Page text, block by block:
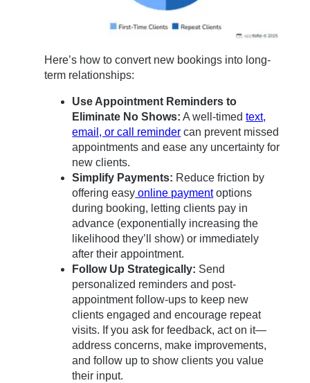
Here’s how to convert new bookings into long-
term relationships:
Use Appointment Reminders to
Eliminate No Shows: A well-timedtext,
email, or call reminder can prevent missed
appointments and ease any uncertainty for
new clients.
Simplify Payments: Reduce friction by
offering easy online paymentoptions
during booking, letting clients pay in
advance (exponentially increasing the
likelihood they’ll show) or immediately
after their appointment.
Follow Up Strategically: Send
personalized reminders and post-
appointment follow-ups to keep new
clients engaged and encourage repeat
visits. If you ask for feedback, act on it—
address concerns, make improvements,
and follow up to show clients you value
their input.